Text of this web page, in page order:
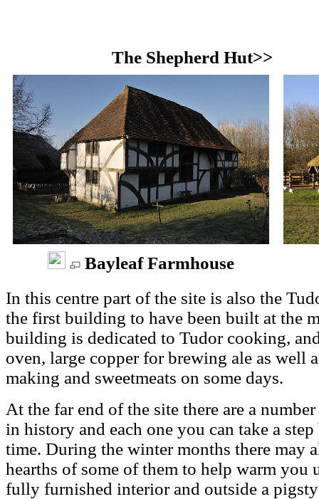
The Shepherd Hut>>
Bayleaf Farmhouse
In this centre part of the site is also the
the first building to have been built at the
building is dedicated to Tudor cooking,
oven, large copper for brewing ale as well
making and sweetmeats on some days.
At the far end of the site there are a
in history and each one you can take a
time. During the winter months there may
hearths of some of them to help warm you
fully furnished interior and outside a